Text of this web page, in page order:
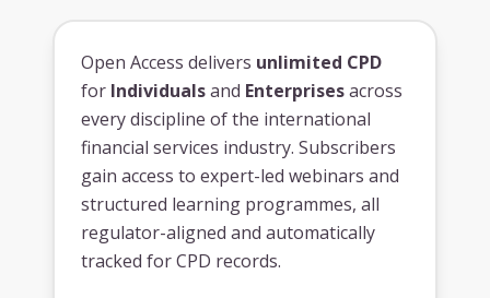
Open Access delivers unlimited CPD
for Individualsand Enterprisesacross
every discipline of the international
financial services industry. Subscribers
gain access to expert-led webinars and
structured learning programmes, all
regulator-aligned and automatically
tracked for CPD records.